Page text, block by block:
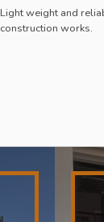
Light weight and
construction works.